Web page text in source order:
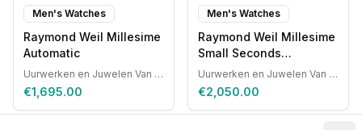
Men's Watches
Raymond Weil Millesime
Automatic
Uurwerken en Juwelen Van Ruyskensvelde
€1,695.00
Men's Watches
Raymond Weil Millesime
Small Seconds
Automatic
Uurwerken en Juwelen Van Ruyskensvelde
€2,050.00